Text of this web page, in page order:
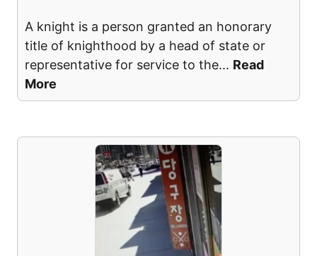
A knight is a person granted an honorary
title of knighthood by a head of state or
representative for service to the... Read
More